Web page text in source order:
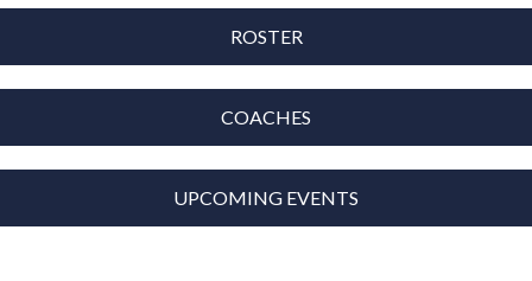
ROSTER
COACHES
UPCOMING EVENTS